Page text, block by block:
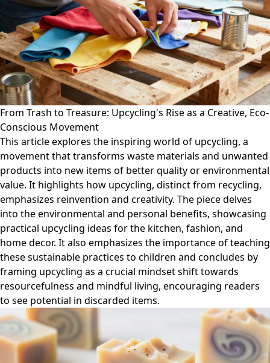
From Trash to Treasure: Upcycling's Rise as a Creative, Eco-
Conscious Movement
This article explores the inspiring world of upcycling, a
movement that transforms waste materials and unwanted
products into new items of better quality or environmental
value. It highlights how upcycling, distinct from recycling,
emphasizes reinvention and creativity. The piece delves
into the environmental and personal benefits, showcasing
practical upcycling ideas for the kitchen, fashion, and
home decor. It also emphasizes the importance of teaching
these sustainable practices to children and concludes by
framing upcycling as a crucial mindset shift towards
resourcefulness and mindful living, encouraging readers
to see potential in discarded items.